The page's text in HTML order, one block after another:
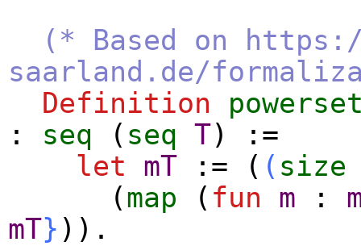
(* Based on
saarland.de/
Definition
: seq ( seq T) :=
let
mT := ( ( size
(map ( fun m :
mT} )).